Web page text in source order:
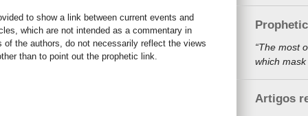
to show a link between current events and
which are not intended as a commentary in
the authors, do not necessarily reflect the views
than to point out the prophetic link.
“The most
which mask
Artigos